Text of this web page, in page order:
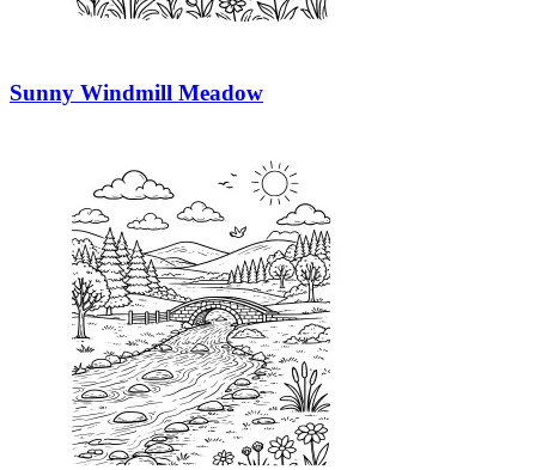
Sunny Windmill Meadow